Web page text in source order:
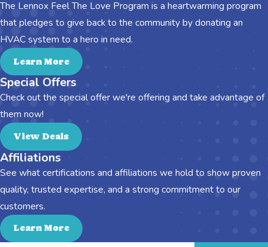
The Lennox Feel The Love Program is a heartwarming program
that pledges to give back to the community by donating an
HVAC system to a hero in need.
Learn More
Special Offers
Check out the special offer we're offering and take advantage of
them now!
View Deals
Affiliations
See what certifications and affiliations we hold to show proven
quality, trusted expertise, and a strong commitment to our
customers.
Learn More